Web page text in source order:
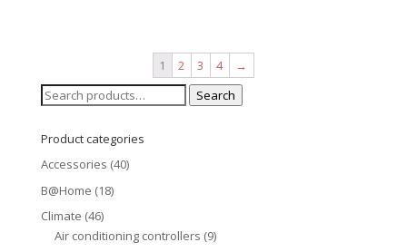
1 2 3 4
→
Search
Search
Product categories
Accessories (40)
B@Home (18)
Climate (46)
Air conditioning controllers (9)